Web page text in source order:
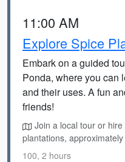
11:00 AM
Explore Spice
Embark on a guided
Ponda, where you can
and their uses. A fun
friends!
Join a local tour or
plantations,
100, 2 hours